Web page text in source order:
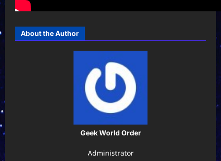
About the Author
Geek World Order
Administrator